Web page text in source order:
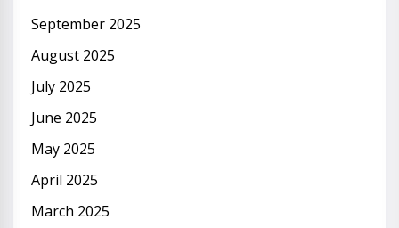
September 2025
August 2025
July 2025
June 2025
May 2025
April 2025
March 2025